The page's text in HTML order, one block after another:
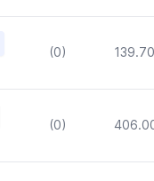
(0) 139.70
(0)